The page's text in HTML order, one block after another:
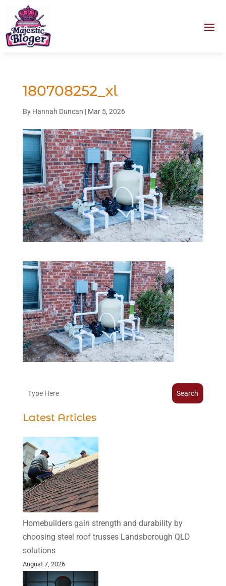
180708252_xl
By Hannah Duncan | Mar 5, 2026
Search
Latest Articles
Homebuilders gain strength and durability by
choosing steel roof trusses Landsborough QLD
solutions
August 7, 2026